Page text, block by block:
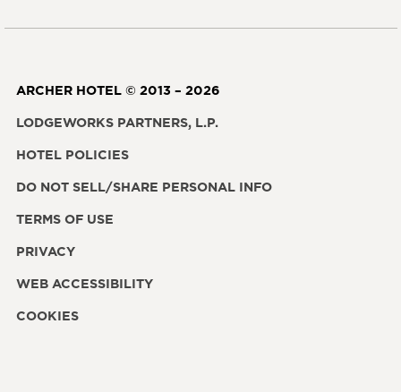
ARCHER HOTEL © 2013 – 2026
LODGEWORKS PARTNERS, L.P.
HOTEL POLICIES
DO NOT SELL/SHARE PERSONAL INFO
TERMS OF USE
PRIVACY
WEB ACCESSIBILITY
COOKIES